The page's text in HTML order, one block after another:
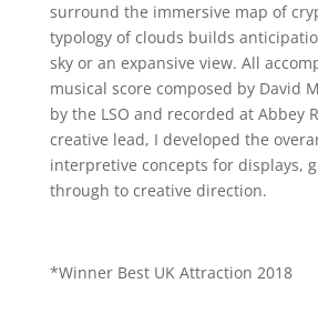
surround the immersive map of
typology of clouds builds
sky or an expansive view. All
musical score composed by David
by the LSO and recorded at Abbey
creative lead, I developed the
interpretive concepts for displays,
through to creative direction.
*Winner Best UK Attraction 2018